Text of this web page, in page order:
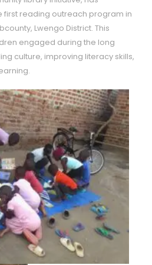
first reading outreach program in
Lwengo District. This
engaged during the long
culture, improving literacy skills,